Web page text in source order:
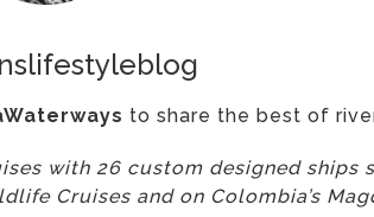
to share the best of
with 26 custom designed ships
Cruises and on Colombia’s